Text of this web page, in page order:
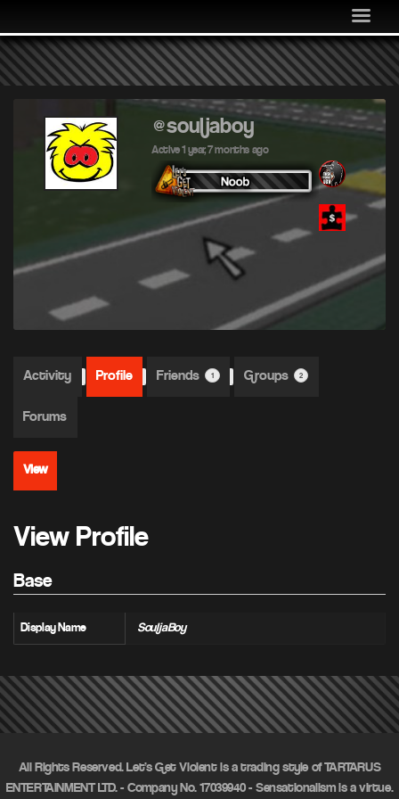
MEDIA
COMMUNITY
SHOP
LOG IN
@souljaboy
Active 1 year, 7 months ago
Activity Profile Friends 1 Groups 2
Forums
View
View Profile
Base
Display Name SouljaBoy
All Rights Reserved. Let's Get Violent is a trading style of TARTARUS
ENTERTAINMENT LTD. - Company No. 17039940 - Sensationalism is a virtue.